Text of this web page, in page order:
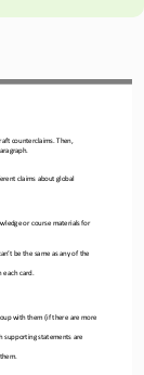
counterclaims. Then
claims about global
or course materials for
be the same as any of the
each card.
with them (if there are more
supporting statements are